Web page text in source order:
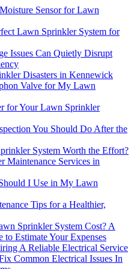
Sensor for Lawn
Lawn Sprinkler System for
Issues Can Quietly Disrupt
Disasters in Kennewick
Valve for My Lawn
for Your Lawn Sprinkler
You Should Do After the
System Worth the Effort?
Maintenance Services in
I Use in My Lawn
Tips for a Healthier,
Sprinkler System Cost? A
to Estimate Your Expenses
A Reliable Electrical Service
Common Electrical Issues In